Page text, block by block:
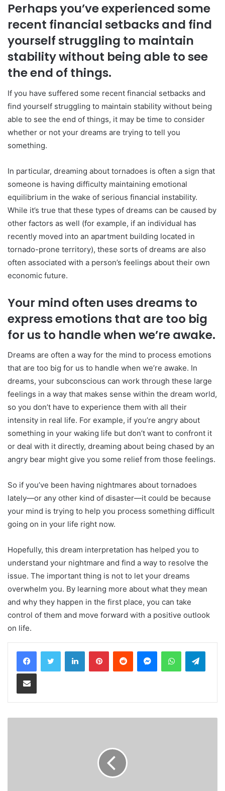
Perhaps you’ve experienced some
recent financial setbacks and find
yourself struggling to maintain
stability without being able to see
the end of things.
If you have suffered some recent financial setbacks and
find yourself struggling to maintain stability without being
able to see the end of things, it may be time to consider
whether or not your dreams are trying to tell you
something.
In particular, dreaming about tornadoes is often a sign that
someone is having difficulty maintaining emotional
equilibrium in the wake of serious financial instability.
While it’s true that these types of dreams can be caused by
other factors as well (for example, if an individual has
recently moved into an apartment building located in
tornado-prone territory), these sorts of dreams are also
often associated with a person’s feelings about their own
economic future.
Your mind often uses dreams to
express emotions that are too big
for us to handle when we’re awake.
Dreams are often a way for the mind to process emotions
that are too big for us to handle when we’re awake. In
dreams, your subconscious can work through these large
feelings in a way that makes sense within the dream world,
so you don’t have to experience them with all their
intensity in real life. For example, if you’re angry about
something in your waking life but don’t want to confront it
or deal with it directly, dreaming about being chased by an
angry bear might give you some relief from those feelings.
So if you’ve been having nightmares about tornadoes
lately—or any other kind of disaster—it could be because
your mind is trying to help you process something difficult
going on in your life right now.
Hopefully, this dream interpretation has helped you to
understand your nightmare and find a way to resolve the
issue. The important thing is not to let your dreams
overwhelm you. By learning more about what they mean
and why they happen in the first place, you can take
control of them and move forward with a positive outlook
on life.
LinkedInPinterestReddit MessengerWhatsApp
Share via Email